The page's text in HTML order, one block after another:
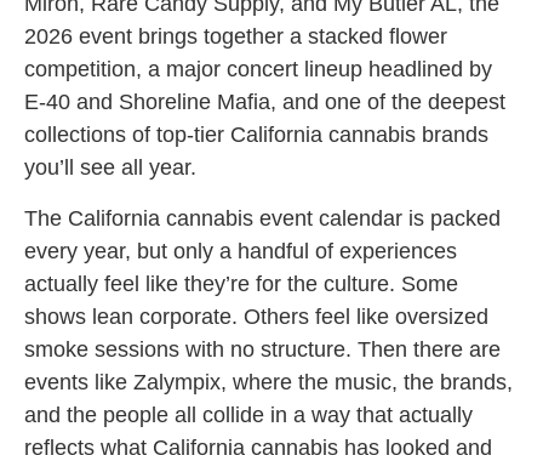
2026 event brings together a stacked flower
competition, a major concert lineup headlined by
E-40 and Shoreline Mafia, and one of the deepest
collections of top-tier California cannabis brands
you’ll see all year.
The California cannabis event calendar is packed
every year, but only a handful of experiences
actually feel like they’re for the culture. Some
shows lean corporate. Others feel like oversized
smoke sessions with no structure. Then there are
events like Zalympix, where the music, the brands,
and the people all collide in a way that actually
reflects what California cannabis has looked and